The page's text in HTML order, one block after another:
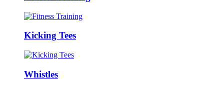
Kicking Tees
Whistles